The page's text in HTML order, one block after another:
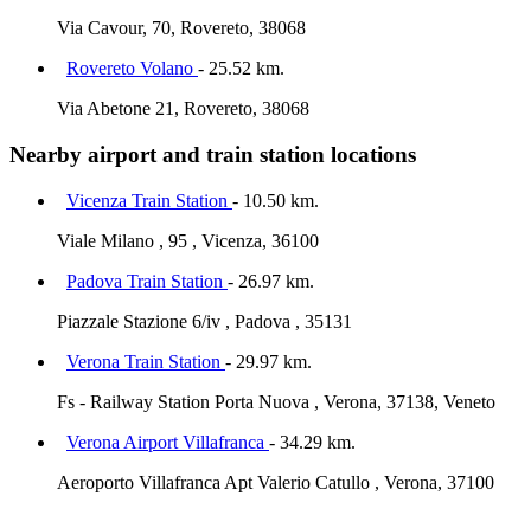
Via Cavour, 70, Rovereto, 38068
Rovereto Volano - 25.52 km.
Via Abetone 21, Rovereto, 38068
Nearby airport and train station locations
Vicenza Train Station - 10.50 km.
Viale Milano , 95 , Vicenza, 36100
Padova Train Station - 26.97 km.
Piazzale Stazione 6/iv , Padova , 35131
Verona Train Station - 29.97 km.
Fs - Railway Station Porta Nuova , Verona, 37138, Veneto
Verona Airport Villafranca - 34.29 km.
Aeroporto Villafranca Apt Valerio Catullo , Verona, 37100